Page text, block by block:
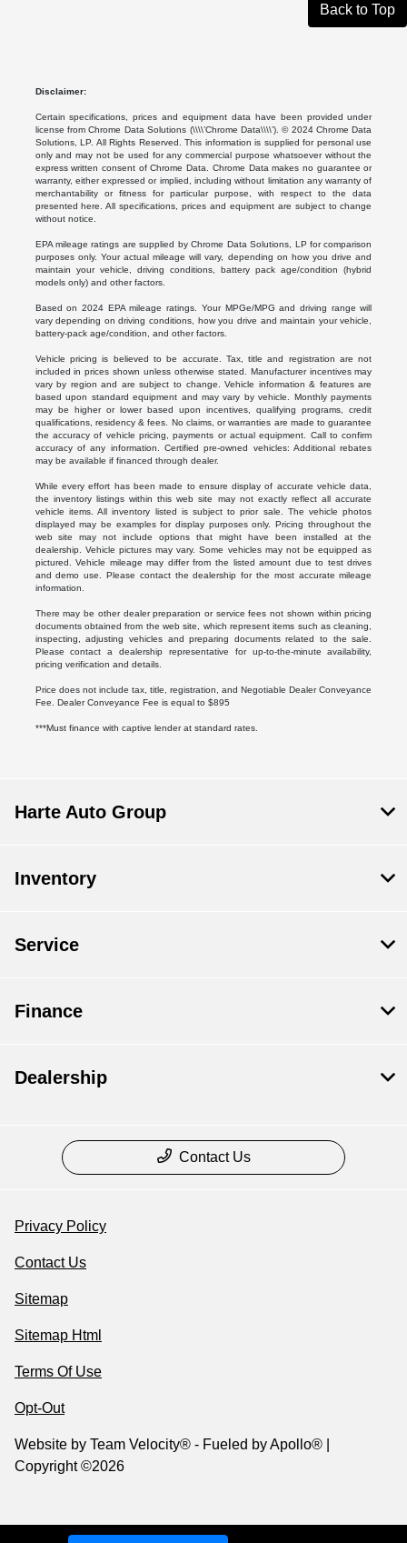
Back to Top
Disclaimer:
Certain specifications, prices and equipment data have been provided under
license from Chrome Data Solutions (\\\\’Chrome Data\\\\’). © 2024 Chrome Data
Solutions, LP. All Rights Reserved. This information is supplied for personal use
only and may not be used for any commercial purpose whatsoever without the
express written consent of Chrome Data. Chrome Data makes no guarantee or
warranty, either expressed or implied, including without limitation any warranty of
merchantability or fitness for particular purpose, with respect to the data
presented here. All specifications, prices and equipment are subject to change
without notice.
EPA mileage ratings are supplied by Chrome Data Solutions, LP for comparison
purposes only. Your actual mileage will vary, depending on how you drive and
maintain your vehicle, driving conditions, battery pack age/condition (hybrid
models only) and other factors.
Based on 2024 EPA mileage ratings. Your MPGe/MPG and driving range will
vary depending on driving conditions, how you drive and maintain your vehicle,
battery-pack age/condition, and other factors.
Vehicle pricing is believed to be accurate. Tax, title and registration are not
included in prices shown unless otherwise stated. Manufacturer incentives may
vary by region and are subject to change. Vehicle information & features are
based upon standard equipment and may vary by vehicle. Monthly payments
may be higher or lower based upon incentives, qualifying programs, credit
qualifications, residency & fees. No claims, or warranties are made to guarantee
the accuracy of vehicle pricing, payments or actual equipment. Call to confirm
accuracy of any information. Certified pre-owned vehicles: Additional rebates
may be available if financed through dealer.
While every effort has been made to ensure display of accurate vehicle data,
the inventory listings within this web site may not exactly reflect all accurate
vehicle items. All inventory listed is subject to prior sale. The vehicle photos
displayed may be examples for display purposes only. Pricing throughout the
web site may not include options that might have been installed at the
dealership. Vehicle pictures may vary. Some vehicles may not be equipped as
pictured. Vehicle mileage may differ from the listed amount due to test drives
and demo use. Please contact the dealership for the most accurate mileage
information.
There may be other dealer preparation or service fees not shown within pricing
documents obtained from the web site, which represent items such as cleaning,
inspecting, adjusting vehicles and preparing documents related to the sale.
Please contact a dealership representative for up-to-the-minute availability,
pricing verification and details.
Price does not include tax, title, registration, and Negotiable Dealer Conveyance
Fee. Dealer Conveyance Fee is equal to $895
***Must finance with captive lender at standard rates.
Harte Auto Group
Inventory
Service
Finance
Dealership
Contact Us
Privacy Policy
Contact Us
Sitemap
Sitemap Html
Terms Of Use
Opt-Out
Website by Team Velocity® - Fueled by Apollo® |
Copyright ©2026